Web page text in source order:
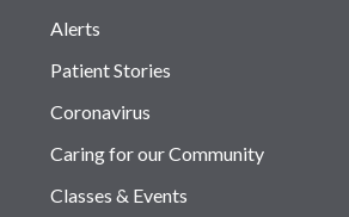
Alerts
Patient Stories
Coronavirus
Caring for our Community
Classes & Events